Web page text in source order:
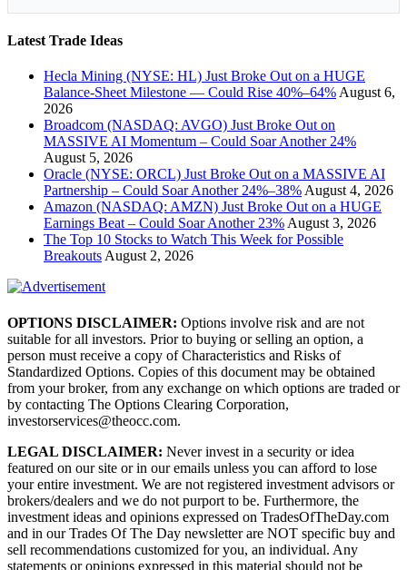
Latest Trade Ideas
Hecla Mining (NYSE: HL) Just Broke Out on a HUGE
Balance-Sheet Milestone — Could Rise 40%–64% August 6,
2026
Broadcom (NASDAQ: AVGO) Just Broke Out on
MASSIVE AI Momentum – Could Soar Another 24%
August 5, 2026
Oracle (NYSE: ORCL) Just Broke Out on a MASSIVE AI
Partnership – Could Soar Another 24%–38% August 4, 2026
Amazon (NASDAQ: AMZN) Just Broke Out on a HUGE
Earnings Beat – Could Soar Another 23% August 3, 2026
The Top 10 Stocks to Watch This Week for Possible
Breakouts August 2, 2026
OPTIONS DISCLAIMER: Options involve risk and are not
suitable for all investors. Prior to buying or selling an option, a
person must receive a copy of Characteristics and Risks of
Standardized Options. Copies of this document may be obtained
from your broker, from any exchange on which options are traded or
by contacting The Options Clearing Corporation,
investorservices@theocc.com.
LEGAL DISCLAIMER: Never invest in a security or idea
featured on our site or in our emails unless you can afford to lose
your entire investment. We are not registered investment advisors or
brokers/dealers and we do not purport to be. Furthermore, the
investment ideas and opinions expressed on TradesOfTheDay.com
and in our Trades Of The Day newsletter are NOT specific buy and
sell recommendations customized for you, an individual. Any
statements or opinions expressed in this material should not be